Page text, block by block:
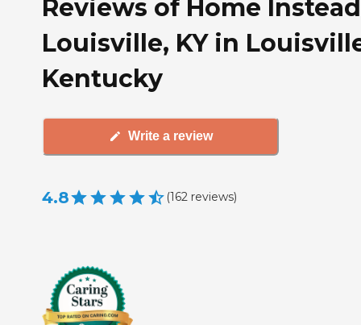
Reviews of Home
Louisville, KY in
Kentucky
Write a review
4.8 (162 reviews)